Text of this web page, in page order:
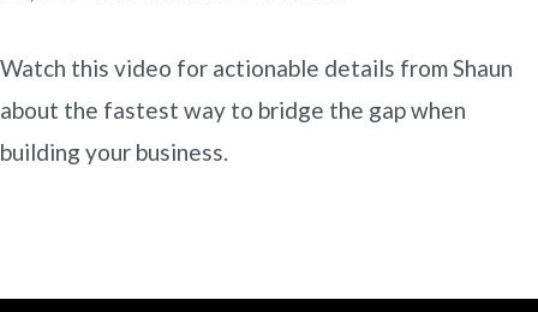
Watch this video for actionable details from Shaun
about the fastest way to bridge the gap when
building your business.